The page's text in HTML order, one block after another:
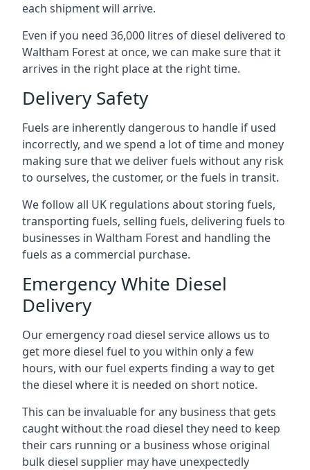
each shipment will arrive.
Even if you need 36,000 litres of diesel delivered to
Waltham Forest at once, we can make sure that it
arrives in the right place at the right time.
Delivery Safety
Fuels are inherently dangerous to handle if used
incorrectly, and we spend a lot of time and money
making sure that we deliver fuels without any risk
to ourselves, the customer, or the fuels in transit.
We follow all UK regulations about storing fuels,
transporting fuels, selling fuels, delivering fuels to
businesses in Waltham Forest and handling the
fuels as a commercial purchase.
Emergency White Diesel
Delivery
Our emergency road diesel service allows us to
get more diesel fuel to you within only a few
hours, with our fuel experts finding a way to get
the diesel where it is needed on short notice.
This can be invaluable for any business that gets
caught without the road diesel they need to keep
their cars running or a business whose original
bulk diesel supplier may have unexpectedly